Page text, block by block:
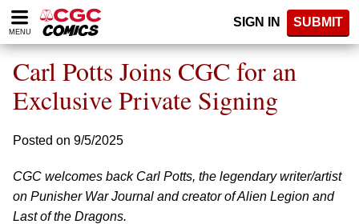
Please
note:
website
includes
accessibility
MENU
SIGN IN SUBMIT
Carl Potts Joins CGC for an
Exclusive Private Signing
Posted on 9/5/2025
CGC welcomes back Carl Potts, the legendary writer/artist
on Punisher War Journal and creator of Alien Legion and
Last of the Dragons.